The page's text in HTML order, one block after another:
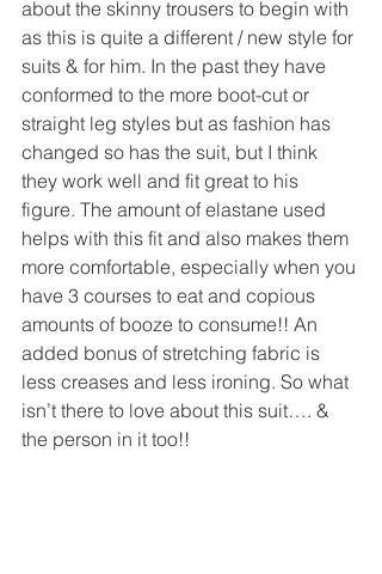
about the skinny trousers to begin with
as this is quite a different / new style for
suits & for him. In the past they have
conformed to the more boot-cut or
straight leg styles but as fashion has
changed so has the suit, but I think
they work well and fit great to his
figure. The amount of elastane used
helps with this fit and also makes them
more comfortable, especially when you
have 3 courses to eat and copious
amounts of booze to consume!! An
added bonus of stretching fabric is
less creases and less ironing. So what
isn’t there to love about this suit…. &
the person in it too!!